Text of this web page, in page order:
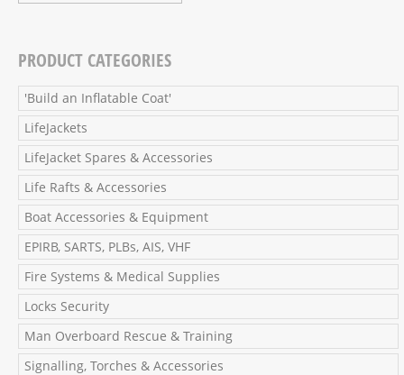
PRODUCT CATEGORIES
'Build an Inflatable Coat'
LifeJackets
LifeJacket Spares & Accessories
Life Rafts & Accessories
Boat Accessories & Equipment
EPIRB, SARTS, PLBs, AIS, VHF
Fire Systems & Medical Supplies
Locks Security
Man Overboard Rescue & Training
Signalling, Torches & Accessories